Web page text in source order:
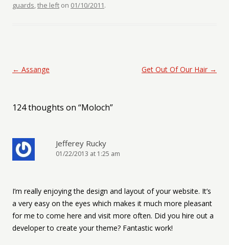
guards,the left on 01/10/2011.
Post navigation
← Assange Get Out Of Our Hair →
124 thoughts on “Moloch”
Jefferey Rucky
01/22/2013 at 1:25 am
I’m really enjoying the design and layout of your website. It’s
a very easy on the eyes which makes it much more pleasant
for me to come here and visit more often. Did you hire out a
developer to create your theme? Fantastic work!